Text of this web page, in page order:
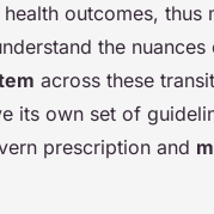
outcomes, thus
the nuances
across these
its own set of
prescription and